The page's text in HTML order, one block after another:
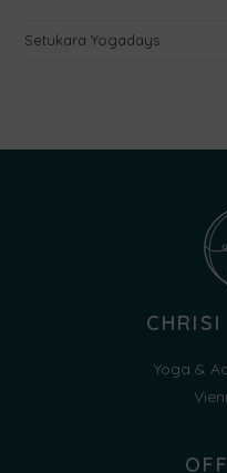
Setukara Yogadays
Yoga &